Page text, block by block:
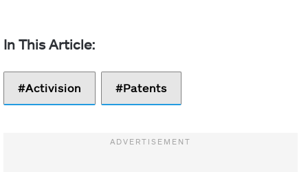
Activision Patents